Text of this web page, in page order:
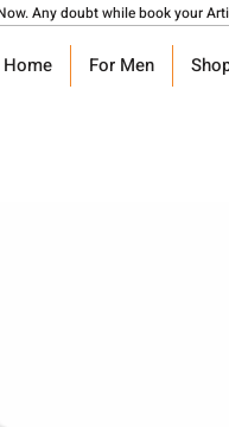
Any doubt while book your
Home For Men